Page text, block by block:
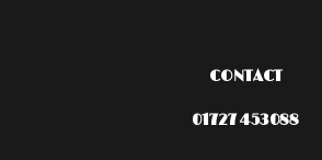
CONTACT
01727 453088